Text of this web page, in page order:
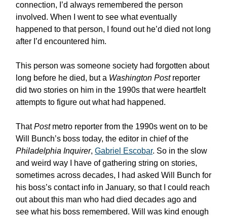
connection, I’d always remembered the person
involved. When I went to see what eventually
happened to that person, I found out he’d died not long
after I’d encountered him.
This person was someone society had forgotten about
long before he died, but a Washington Postreporter
did two stories on him in the 1990s that were heartfelt
attempts to figure out what had happened.
ThatPostmetro reporter from the 1990s went on to be
Will Bunch’s boss today, the editor in chief of the
Philadelphia Inquirer, Gabriel Escobar. So in the slow
and weird way I have of gathering string on stories,
sometimes across decades, I had asked Will Bunch for
his boss’s contact info in January, so that I could reach
out about this man who had died decades ago and
see what his boss remembered. Will was kind enough